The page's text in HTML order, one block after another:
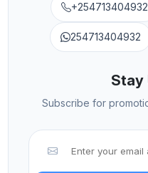
+254713404932
254713404932
Stay
Subscribe for